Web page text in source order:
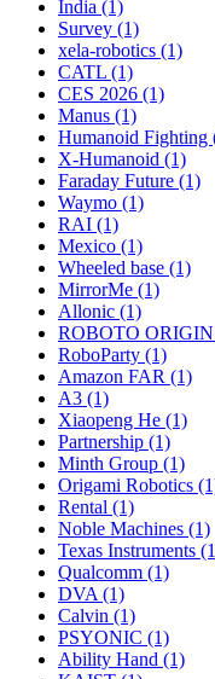
India (1)
Survey (1)
xela-robotics (1)
CATL (1)
CES 2026 (1)
Manus (1)
Humanoid Fighting
X-Humanoid (1)
Faraday Future (1)
Waymo (1)
RAI (1)
Mexico (1)
Wheeled base (1)
MirrorMe (1)
Allonic (1)
ROBOTO
RoboParty (1)
Amazon FAR (1)
A3 (1)
Xiaopeng He (1)
Partnership (1)
Minth Group (1)
Origami Robotics
Rental (1)
Noble Machines (1)
Texas Instruments
Qualcomm (1)
DVA (1)
Calvin (1)
PSYONIC (1)
Ability Hand (1)